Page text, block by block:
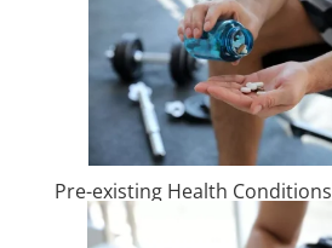
Pre-existing Health Conditions